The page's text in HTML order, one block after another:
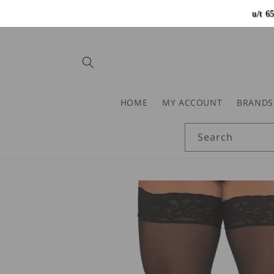
u/t
HOME MY ACCOUNT BRANDS
Search